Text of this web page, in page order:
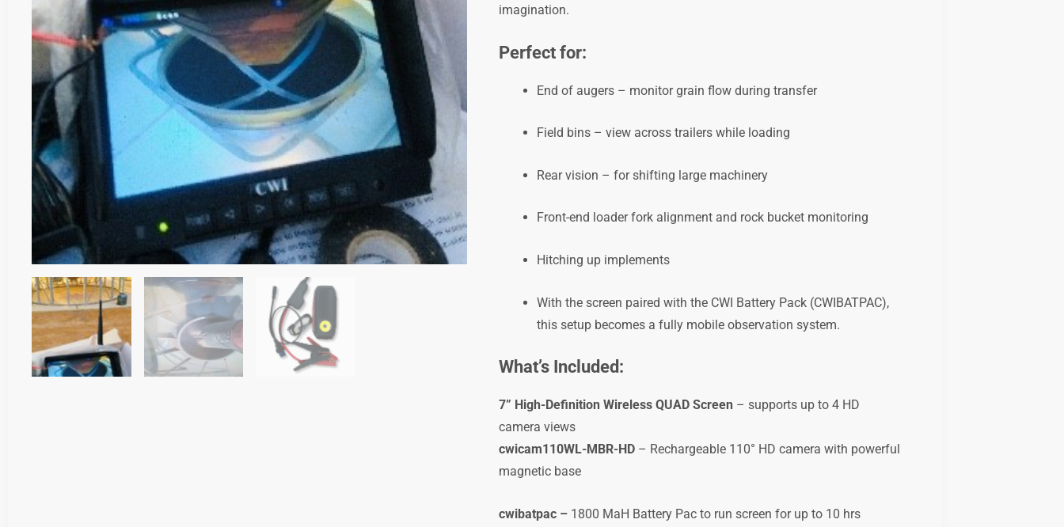
cwi7inwlmbrBP-
quantity
imagination.
Perfect for:
End of augers – monitor grain flow during transfer
Field bins – view across trailers while loading
Rear vision – for shifting large machinery
Front-end loader fork alignment and rock bucket monitoring
Hitching up implements
With the screen paired with the CWI Battery Pack (CWIBATPAC),
this setup becomes a fully mobile observation system.
What’s Included:
7” High-Definition Wireless QUAD Screen – supports up to 4 HD
camera views
cwicam110WL-MBR-HD – Rechargeable 110° HD camera with powerful
magnetic base
cwibatpac – 1800 MaH Battery Pac to run screen for up to 10 hrs